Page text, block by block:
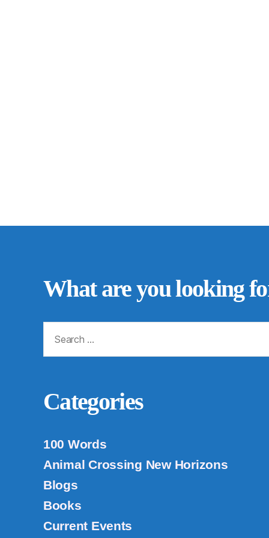
What are you looking
for:
Categories
100 Words
Animal Crossing New Horizons
Blogs
Books
Current Events